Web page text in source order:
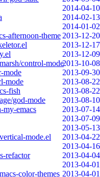
2014-04-10
2014-02-13
2014-01-02
afternoon-theme 2013-12-20
2013-12-17
2013-12-09
control-mode2013-10-08
mode
2013-09-30
mode
2013-08-22
fish
2013-08-22
god-mode
2013-08-10
my-emacs
2013-07-14
2013-07-09
2013-05-13
mode.el
2013-04-22
2013-04-16
refactor
2013-04-04
2013-04-01
color-themes 2013-04-01